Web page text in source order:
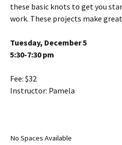
these basic knots to get you
work. These projects make
Tuesday, December 5
5:30-7:30 pm
Fee: $32
Instructor: Pamela
No Spaces Available